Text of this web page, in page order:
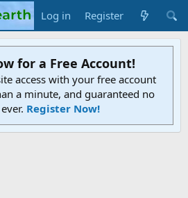
Log in Register
for a Free Account!
access with your free account
a minute, and guaranteed no
Register Now!